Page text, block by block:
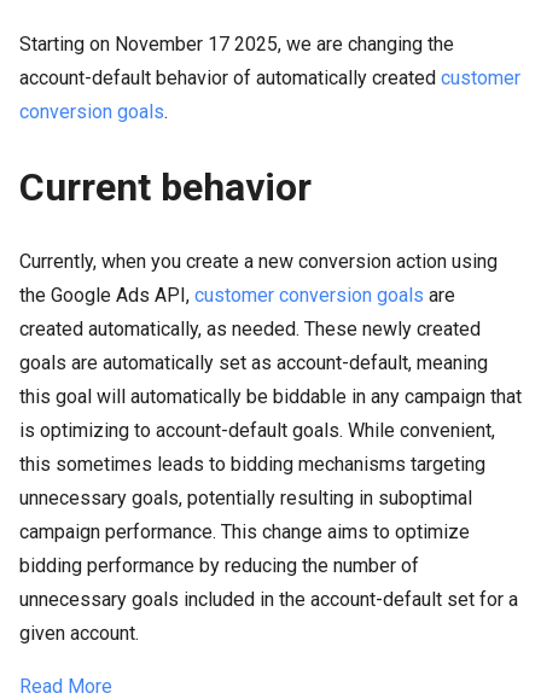
Starting on November 17 2025, we are changing the
account-default behavior of automatically created customer
conversion goals.
Current behavior
Currently, when you create a new conversion action using
the Google Ads API, customer conversion goals are
created automatically, as needed. These newly created
goals are automatically set as account-default, meaning
this goal will automatically be biddable in any campaign that
is optimizing to account-default goals. While convenient,
this sometimes leads to bidding mechanisms targeting
unnecessary goals, potentially resulting in suboptimal
campaign performance. This change aims to optimize
bidding performance by reducing the number of
unnecessary goals included in the account-default set for a
given account.
Read More